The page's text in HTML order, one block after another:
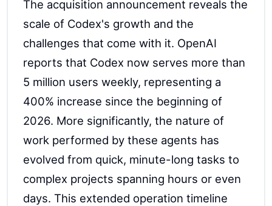
The acquisition announcement reveals the
scale of Codex's growth and the
challenges that come with it. OpenAI
reports that Codex now serves more than
5 million users weekly, representing a
400% increase since the beginning of
2026. More significantly, the nature of
work performed by these agents has
evolved from quick, minute-long tasks to
complex projects spanning hours or even
days. This extended operation timeline